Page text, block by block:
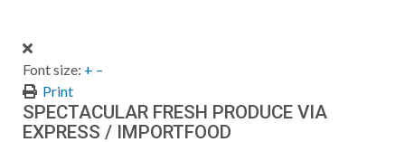
Font size: + –
Print
SPECTACULAR FRESH PRODUCE VIA
EXPRESS / IMPORTFOOD